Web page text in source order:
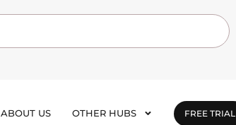
ABOUT US OTHER HUBS FREE TRIAL